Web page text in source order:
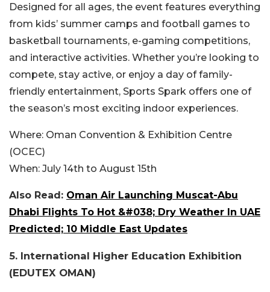
Designed for all ages, the event features everything
from kids’ summer camps and football games to
basketball tournaments, e-gaming competitions,
and interactive activities. Whether you’re looking to
compete, stay active, or enjoy a day of family-
friendly entertainment, Sports Spark offers one of
the season’s most exciting indoor experiences.
Where: Oman Convention & Exhibition Centre
(OCEC)
When: July 14th to August 15th
Also Read: Oman Air Launching Muscat-Abu
Dhabi Flights To Hot &#038; Dry Weather In UAE
Predicted; 10 Middle East Updates
5. International Higher Education Exhibition
(EDUTEX OMAN)